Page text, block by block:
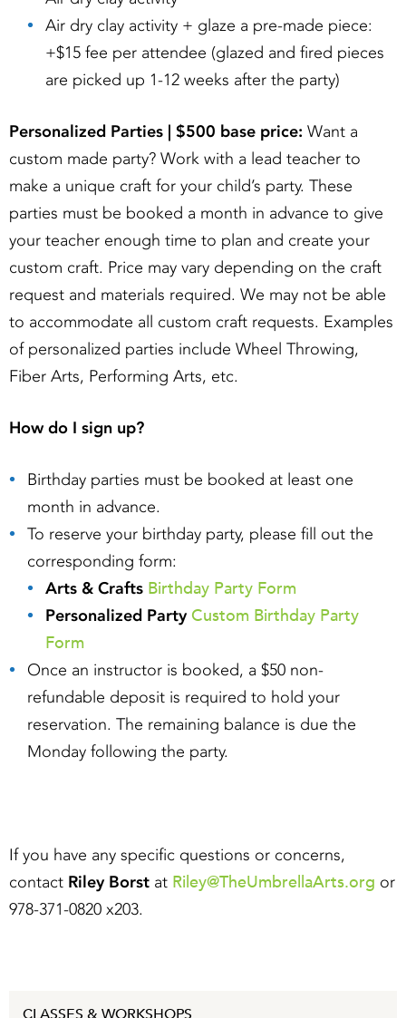
Air dry clay activity + glaze a pre-made piece:
+$15 fee per attendee (glazed and fired pieces
are picked up 1-12 weeks after the party)
Personalized Parties | $500 base price: Want a
custom made party? Work with a lead teacher to
make a unique craft for your child’s party. These
parties must be booked a month in advance to give
your teacher enough time to plan and create your
custom craft. Price may vary depending on the craft
request and materials required. We may not be able
to accommodate all custom craft requests. Examples
of personalized parties include Wheel Throwing,
Fiber Arts, Performing Arts, etc.
How do I sign up?
Birthday parties must be booked at least one
month in advance.
To reserve your birthday party, please fill out the
corresponding form:
Arts & Crafts Birthday Party Form
Personalized PartyCustom Birthday Party
Form
Once an instructor is booked, a $50 non-
refundable deposit is required to hold your
reservation. The remaining balance is due the
Monday following the party.
If you have any specific questions or concerns,
contact Riley Borst at Riley@TheUmbrellaArts.org or
978-371-0820 x203.
CLASSES & WORKSHOPS